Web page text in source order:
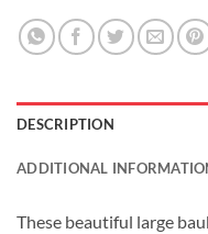
DESCRIPTION
ADDITIONAL
These beautiful large